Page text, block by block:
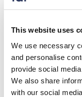
This website uses
We use necessary
and personalise
provide social
We also share
with our social
Press release
quarter
17 December 2025
FDF's latest Trade
are down a